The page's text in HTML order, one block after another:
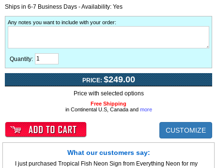
Ships in 6-7 Business Days - Availability: Yes
Any notes you want to include with your order:
Quantity:
PRICE: $249.00
Price with selected options
Free Shipping
in Continental U.S, Canada and more
CUSTOMIZE
What our customers say:
I just purchased Tropical Fish Neon Sign from Everything Neon for my